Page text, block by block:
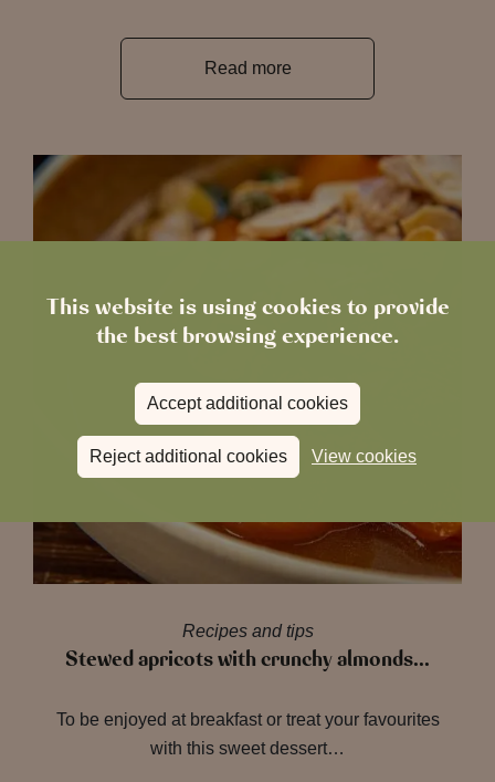
This website is using cookies to provide
the best browsing experience.
Accept additional cookies
Reject additional cookies View cookies
Read more
Recipes and tips
Stewed apricots with crunchy almonds…
To be enjoyed at breakfast or treat your favourites
with this sweet dessert…